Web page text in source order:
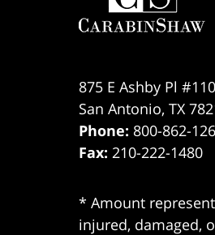
875 E Ashby Pl
San Antonio, TX
Phone: 800-862-
Fax: 210-222-1480
* Amount
injured, damaged,